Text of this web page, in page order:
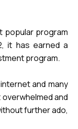
popular program
it has earned a
program.
and many
and
further ado,